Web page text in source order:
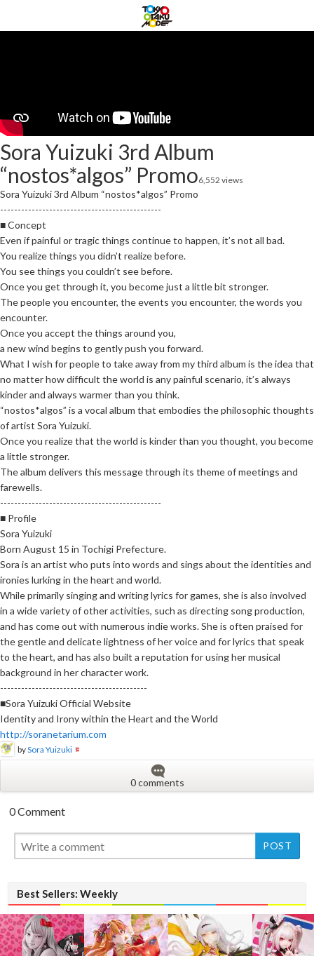
Sora Yuizuki 3rd Album
“nostos*algos” Promo6,552 views
Sora Yuizuki 3rd Album “nostos*algos” Promo
----------------------------------------------
■ Concept
Even if painful or tragic things continue to happen, it’s not all bad.
You realize things you didn’t realize before.
You see things you couldn’t see before.
Once you get through it, you become just a little bit stronger.
The people you encounter, the events you encounter, the words you
encounter.
Once you accept the things around you,
a new wind begins to gently push you forward.
What I wish for people to take away from my third album is the idea that
no matter how difficult the world is any painful scenario, it’s always
kinder and always warmer than you think.
“nostos*algos” is a vocal album that embodies the philosophic thoughts
of artist Sora Yuizuki.
Once you realize that the world is kinder than you thought, you become
a little stronger.
The album delivers this message through its theme of meetings and
farewells.
----------------------------------------------
■ Profile
Sora Yuizuki
Born August 15 in Tochigi Prefecture.
Sora is an artist who puts into words and sings about the identities and
ironies lurking in the heart and world.
While primarily singing and writing lyrics for games, she is also involved
in a wide variety of other activities, such as directing song production,
and has come out with numerous indie works. She is often praised for
the gentle and delicate lightness of her voice and for lyrics that speak
to the heart, and has also built a reputation for using her musical
background in her character work.
------------------------------------------
■Sora Yuizuki Official Website
Identity and Irony within the Heart and the World
http://soranetarium.com
bySora Yuizuki
0 comments
0 Comment
Best Sellers: Weekly
New